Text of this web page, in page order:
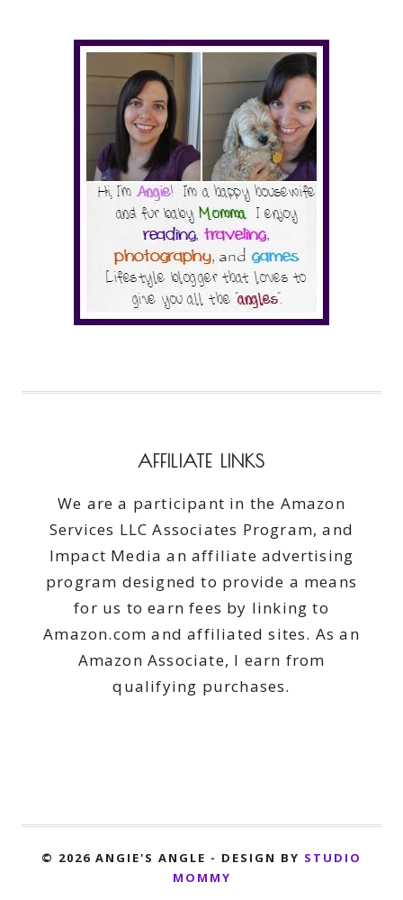
AFFILIATE LINKS
We are a participant in the Amazon
Services LLC Associates Program, and
Impact Media an affiliate advertising
program designed to provide a means
for us to earn fees by linking to
Amazon.com and affiliated sites. As an
Amazon Associate, I earn from
qualifying purchases.
© 2026 ANGIE'S ANGLE - DESIGN BY STUDIO
MOMMY